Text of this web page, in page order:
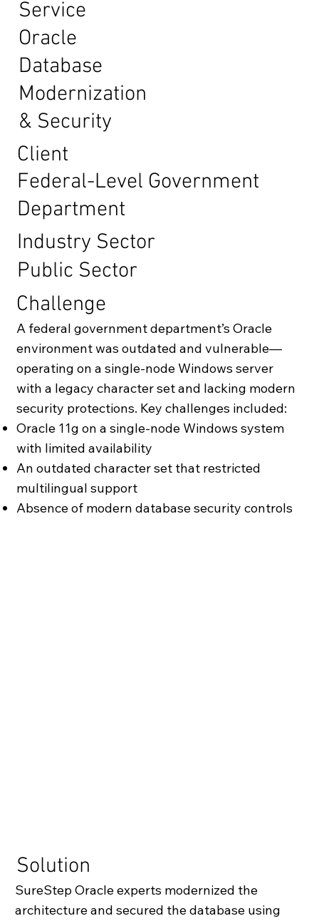
Service
Oracle
Database
Modernization
& Security
Client
Federal-Level Government
Department
Industry Sector
Public Sector
Challenge
A federal government department’s Oracle
environment was outdated and vulnerable—
operating on a single-node Windows server
with a legacy character set and lacking modern
security protections. Key challenges included:
Oracle 11g on a single-node Windows system
with limited availability
An outdated character set that restricted
multilingual support
Absence of modern database security controls
Solution
SureStep Oracle experts modernized the
architecture and secured the database using